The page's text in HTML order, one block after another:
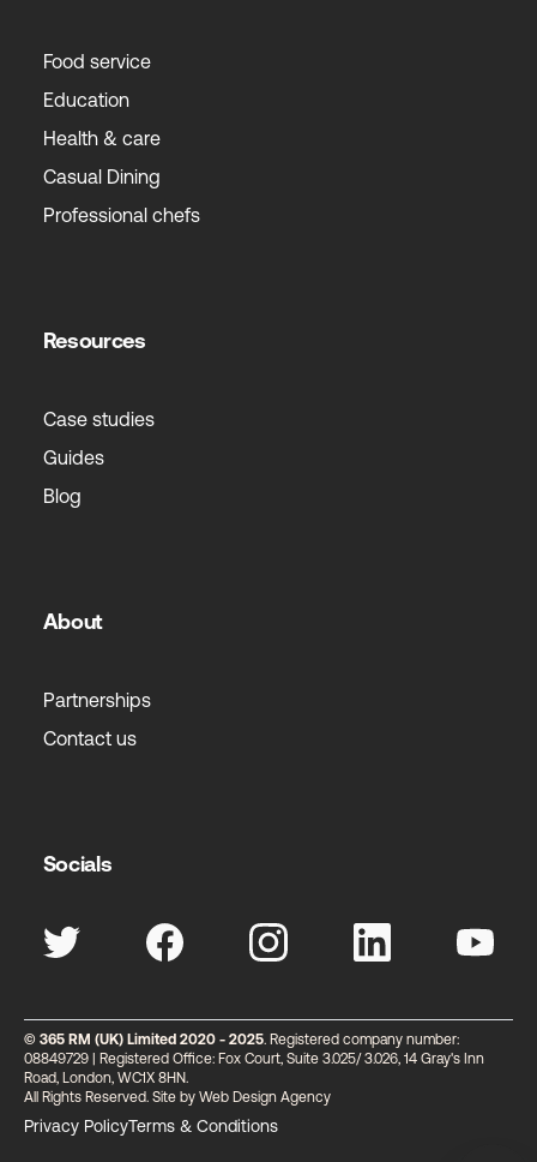
Food service
Education
Health & care
Casual Dining
Professional chefs
Resources
Case studies
Guides
Blog
About
Partnerships
Contact us
Socials
© 365 RM (UK) Limited 2020 - 2025. Registered company number:
08849729 | Registered Office: Fox Court, Suite 3.025/ 3.026, 14 Gray's Inn
Road, London, WC1X 8HN.
All Rights Reserved. Site by Web Design Agency
Privacy PolicyTerms & Conditions